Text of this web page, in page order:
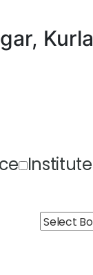
Kurla
Institute